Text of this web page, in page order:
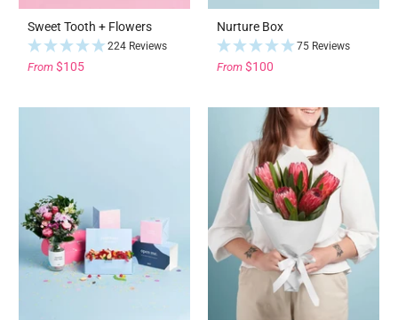
Sweet Tooth + Flowers
224 Reviews
From $105
Nurture Box
75 Reviews
From $100